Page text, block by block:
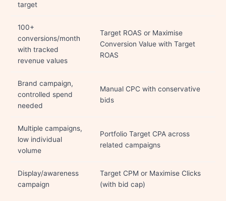
target
100+
conversions/month
with tracked
revenue values
Target ROAS or Maximise
Conversion Value with Target
ROAS
Brand campaign,
controlled spend
needed
Manual CPC with conservative
bids
Multiple campaigns,
low individual
volume
Portfolio Target CPA across
related campaigns
Display/awareness
campaign
Target CPM or Maximise Clicks
(with bid cap)